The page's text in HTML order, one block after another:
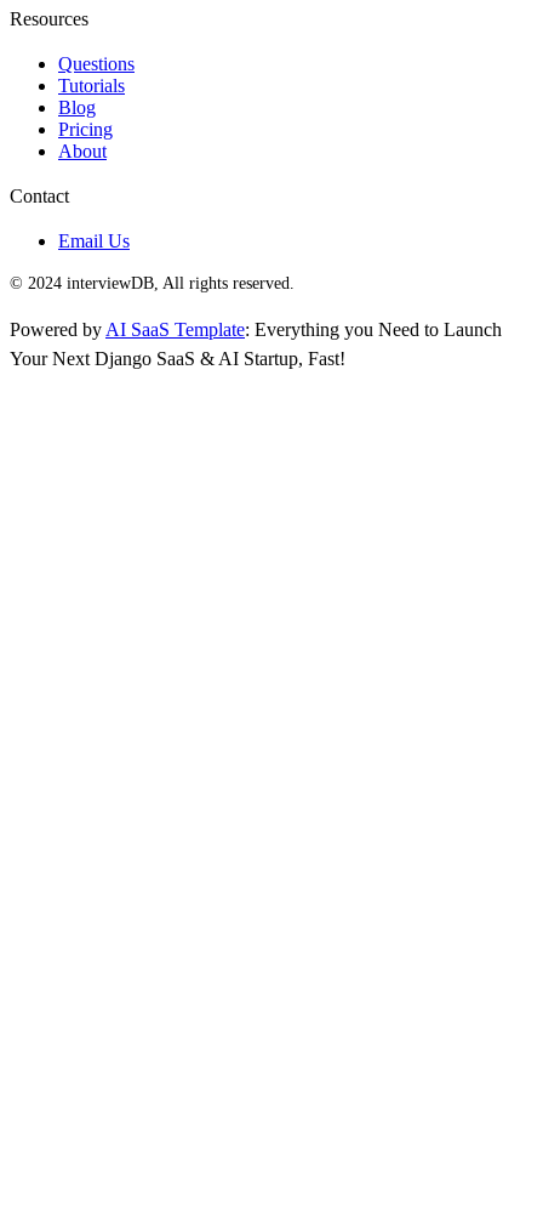
Resources
Questions
Tutorials
Blog
Pricing
About
Contact
Email Us
© 2024 interviewDB, All rights reserved.
Powered by AI SaaS Template: Everything you Need to Launch
Your Next Django SaaS & AI Startup, Fast!